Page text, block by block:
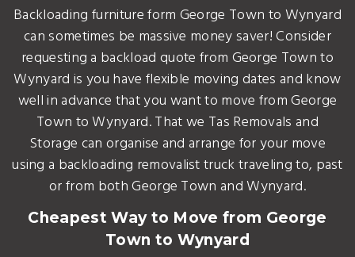
Backloading furniture form George Town to Wynyard
can sometimes be massive money saver! Consider
requesting a backload quote from George Town to
Wynyard is you have flexible moving dates and know
well in advance that you want to move from George
Town to Wynyard. That we Tas Removals and
Storage can organise and arrange for your move
using a backloading removalist truck traveling to, past
or from both George Town and Wynyard.
Cheapest Way to Move from George
Town to Wynyard